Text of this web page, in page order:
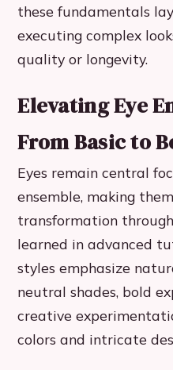
these fundamentals
executing complex
quality or longevity.
Elevating Eye
From Basic to
Eyes remain central
ensemble, making
transformation
learned in advanced
styles emphasize
neutral shades, bold
creative
colors and intricate